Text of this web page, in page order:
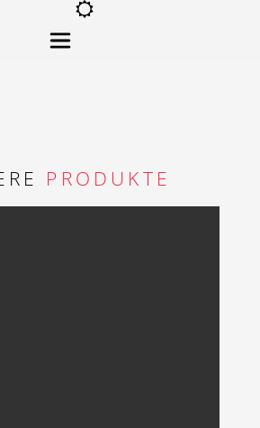
PRODUKTE